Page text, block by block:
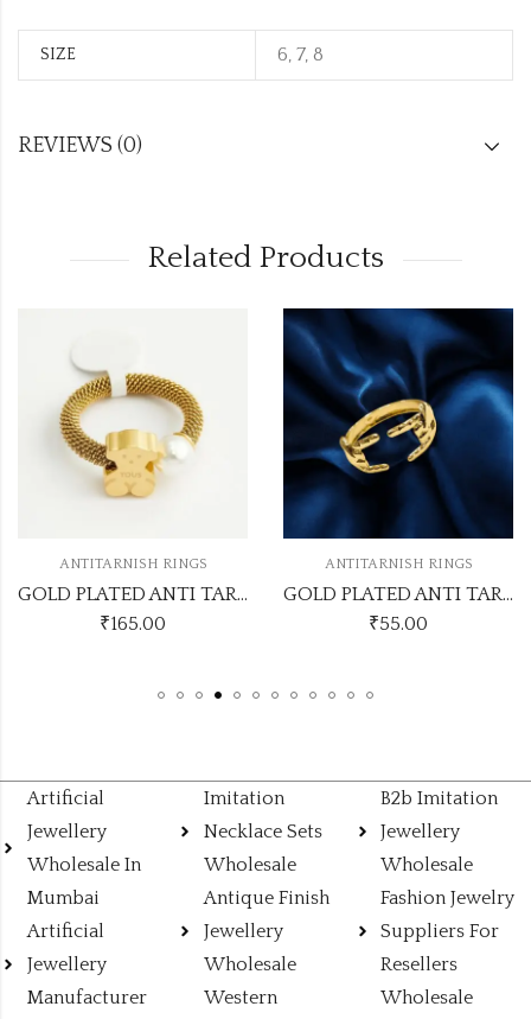
SIZE 6, 7, 8
REVIEWS (0)
Related Products
ANTITARNISH RINGS
GOLD PLATED ANTI TARNISH RINGS DESIGN NO ATR349
₹165.00
ANTITARNISH RINGS
GOLD PLATED ANTI TARNISH RINGS DESIGN NO ATR233
₹55.00
Artificial
Jewellery
Wholesale In
Mumbai
Artificial
Jewellery
Manufacturer
Imitation
Necklace Sets
Wholesale
Antique Finish
Jewellery
Wholesale
Western
B2b Imitation
Jewellery
Wholesale
Fashion Jewelry
Suppliers For
Resellers
Wholesale